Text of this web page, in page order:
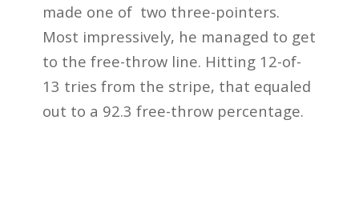
made one of two three-pointers.
Most impressively, he managed to get
to the free-throw line. Hitting 12-of-
13 tries from the stripe, that equaled
out to a 92.3 free-throw percentage.